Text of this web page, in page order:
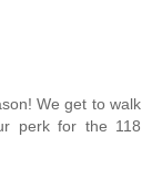
We get to walk
perk for the 118